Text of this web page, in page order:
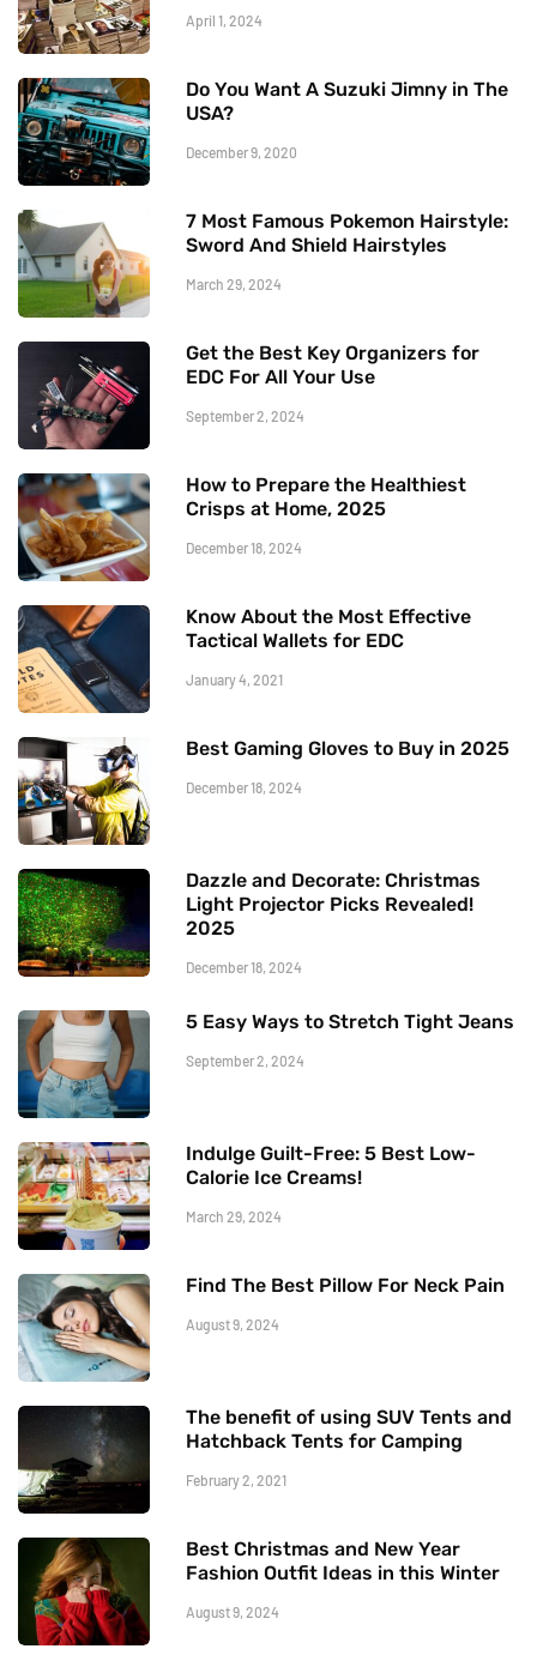
April 1, 2024
Do You Want A Suzuki Jimny in The
USA?
December 9, 2020
7 Most Famous Pokemon Hairstyle:
Sword And Shield Hairstyles
March 29, 2024
Get the Best Key Organizers for
EDC For All Your Use
September 2, 2024
How to Prepare the Healthiest
Crisps at Home, 2025
December 18, 2024
Know About the Most Effective
Tactical Wallets for EDC
January 4, 2021
Best Gaming Gloves to Buy in 2025
December 18, 2024
Dazzle and Decorate: Christmas
Light Projector Picks Revealed!
2025
December 18, 2024
5 Easy Ways to Stretch Tight Jeans
September 2, 2024
Indulge Guilt-Free: 5 Best Low-
Calorie Ice Creams!
March 29, 2024
Find The Best Pillow For Neck Pain
August 9, 2024
The benefit of using SUV Tents and
Hatchback Tents for Camping
February 2, 2021
Best Christmas and New Year
Fashion Outfit Ideas in this Winter
August 9, 2024